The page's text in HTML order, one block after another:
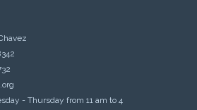
- Thursday from 11 am to 4